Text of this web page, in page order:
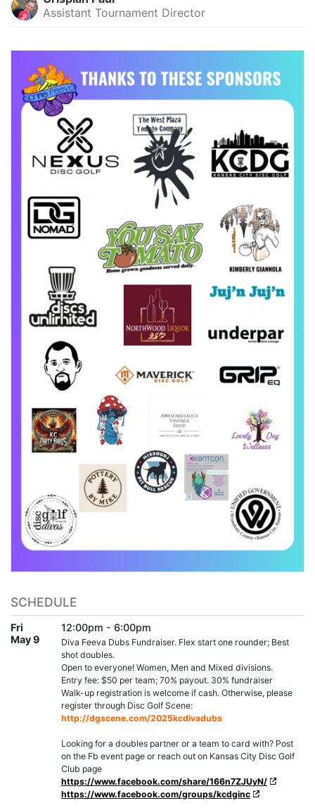
Assistant Tournament Director
SCHEDULE
Fri
May 9
12:00pm - 6:00pm
Diva Feeva Dubs Fundraiser. Flex start one rounder; Best
shot doubles.
Open to everyone! Women, Men and Mixed divisions.
Entry fee: $50 per team; 70% payout. 30% fundraiser
Walk-up registration is welcome if cash. Otherwise, please
register through Disc Golf Scene:
http://dgscene.com/2025kcdivadubs
Looking for a doubles partner or a team to card with? Post
on the Fb event page or reach out on Kansas City Disc Golf
Club page
https://www.facebook.com/share/166n7ZJUyN/
https://www.facebook.com/groups/kcdginc